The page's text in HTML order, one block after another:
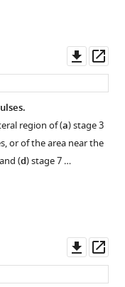
asset
region of (a) stage 3
or of the area near the
(d) stage 7 …
asset